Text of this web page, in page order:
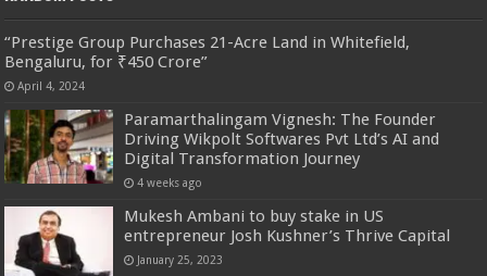
“Prestige Group Purchases 21-Acre Land in Whitefield,
Bengaluru, for ₹450 Crore”
April 4, 2024
Paramarthalingam Vignesh: The Founder
Driving Wikpolt Softwares Pvt Ltd’s AI and
Digital Transformation Journey
4 weeks ago
Mukesh Ambani to buy stake in US
entrepreneur Josh Kushner’s Thrive Capital
January 25, 2023